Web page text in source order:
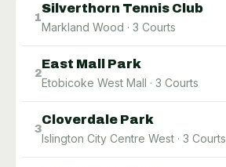
1
Silverthorn Tennis Club
Markland Wood · 3 Courts
2
East Mall Park
Etobicoke West Mall · 3 Courts
3
Cloverdale Park
Islington City Centre West · 3 Courts